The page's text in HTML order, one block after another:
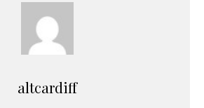
altcardiff